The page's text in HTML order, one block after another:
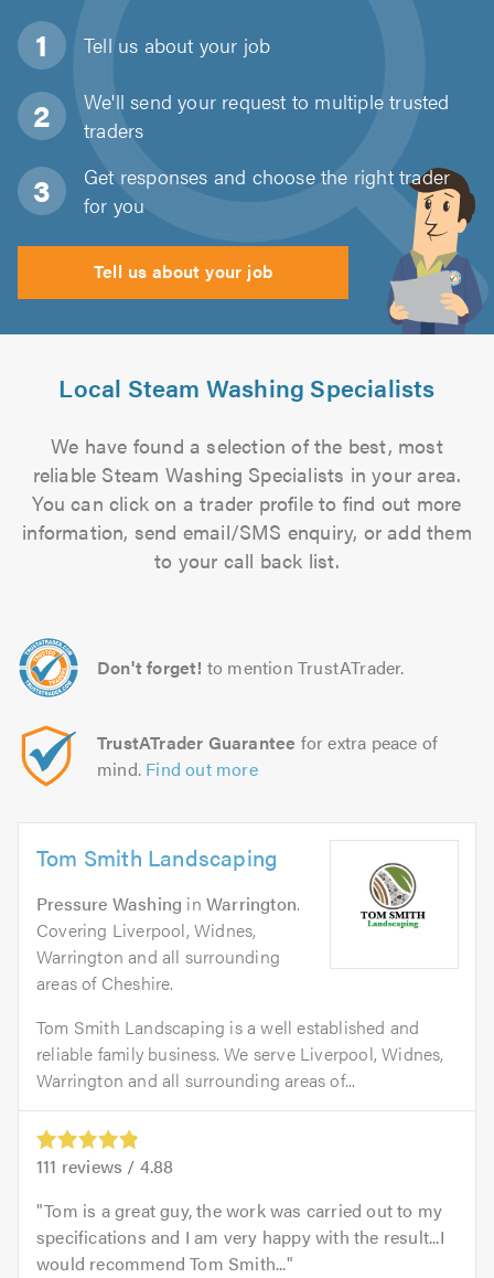
Tell us about your job
We'll send your request to multiple trusted
traders
Get responses and choose the right trader
for you
Tell us about your job
Local Steam Washing Specialists
We have found a selection of the best, most
reliable Steam Washing Specialists in your area.
You can click on a trader profile to find out more
information, send email/SMS enquiry, or add them
to your call back list.
Don't forget! to mention TrustATrader.
TrustATrader Guarantee for extra peace of
mind. Find out more
Tom Smith Landscaping
Pressure Washing inWarrington.
Covering Liverpool, Widnes,
Warrington and all surrounding
areas of Cheshire.
Tom Smith Landscaping is a well established and
reliable family business. We serve Liverpool, Widnes,
Warrington and all surrounding areas of...
111 reviews / 4.88
Tom is a great guy, the work was carried out to my
specifications and I am very happy with the result...I
would recommend Tom Smith...